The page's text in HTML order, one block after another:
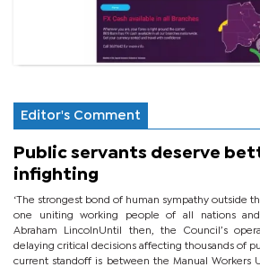
Editor's Comment
Public servants deserve
infighting
‘The strongest bond of human sympathy outside
one uniting working people of all nations and
Abraham LincolnUntil then, the Council’s
delaying critical decisions affecting thousands of
current standoff is between the Manual Workers